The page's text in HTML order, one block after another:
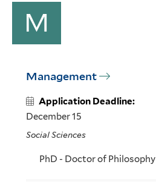
M
Management
Application Deadline:
December 15
Social Sciences
PhD - Doctor of Philosophy